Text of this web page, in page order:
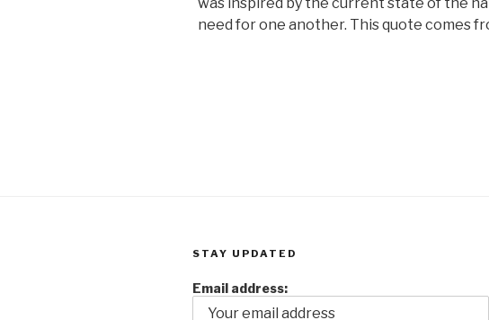
need for one another. This quote comes
STAY UPDATED
Email address: